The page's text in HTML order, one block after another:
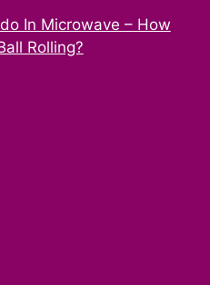
In Microwave – How
Rolling?